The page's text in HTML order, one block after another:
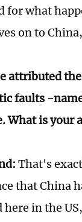
for what
on to
attributed
faults -
What is your
That's
that China
here in the